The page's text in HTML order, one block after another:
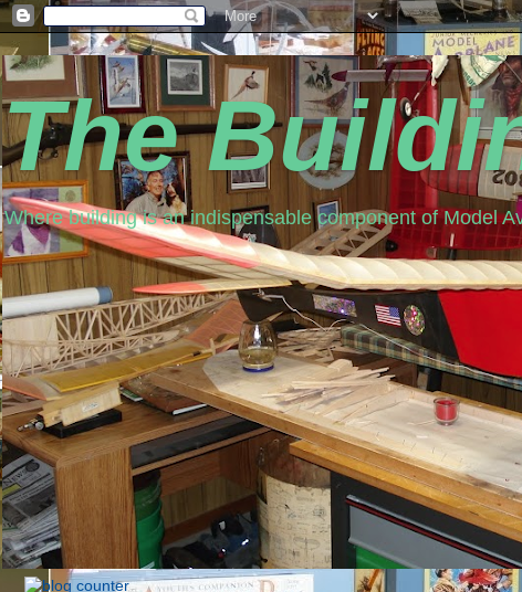
The
Where building is an indispensable component of Model